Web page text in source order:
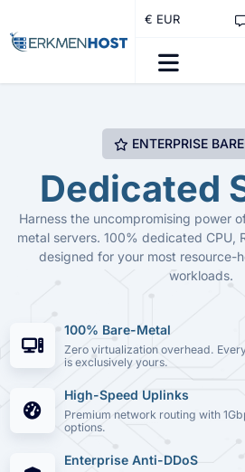
€ EUR
ENTERPRISE
Dedicated
Harness the uncompromising power
metal servers. 100% dedicated CPU,
designed for your most resource-
workloads.
100% Bare-Metal
Zero virtualization overhead.
is exclusively yours.
High-Speed Uplinks
Premium network routing with
options.
Enterprise Anti-DDoS